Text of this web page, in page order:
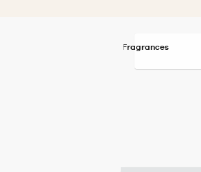
Fragrances